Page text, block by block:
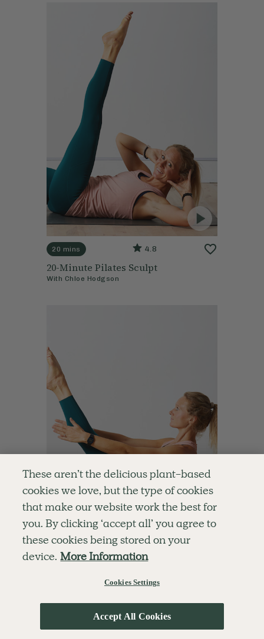
20 mins 4.8
20-Minute Pilates Sculpt
With Chloe Hodgson
10 mins 4.9
Chloe Hodgson
These aren’t the delicious plant-based
cookies we love, but the type of cookies
that make our website work the best for
you. By clicking ‘accept all’ you agree to
these cookies being stored on your
device. More Information
Cookies Settings
Accept All Cookies